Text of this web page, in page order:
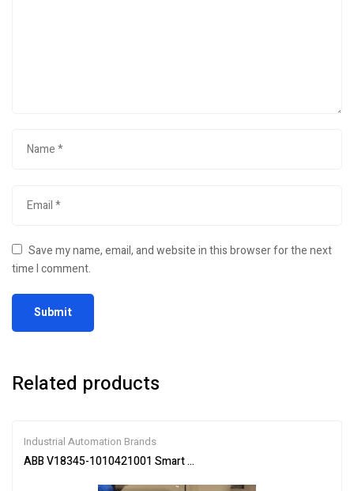
Save my name, email, and website in this browser for the next
time I comment.
Related products
Industrial Automation Brands
ABB V18345-1010421001 Smart Valve Positioner